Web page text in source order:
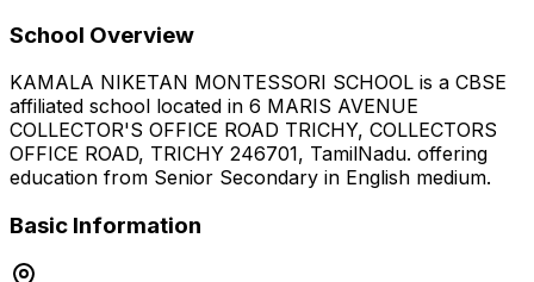
School Overview
KAMALA NIKETAN MONTESSORI SCHOOL is a CBSE
affiliated school located in 6 MARIS AVENUE
COLLECTOR'S OFFICE ROAD TRICHY, COLLECTORS
OFFICE ROAD, TRICHY 246701, TamilNadu. offering
education from Senior Secondary in English medium.
Basic Information